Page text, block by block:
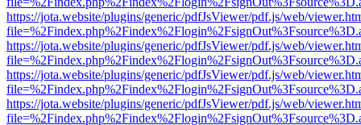
https://jota.website/plugins/generic/pdfJsViewer/pdf.js/web/
https://jota.website/plugins/generic/pdfJsViewer/pdf.js/web/
https://jota.website/plugins/generic/pdfJsViewer/pdf.js/web/
https://jota.website/plugins/generic/pdfJsViewer/pdf.js/web/